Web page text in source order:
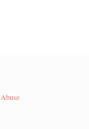
Abuse